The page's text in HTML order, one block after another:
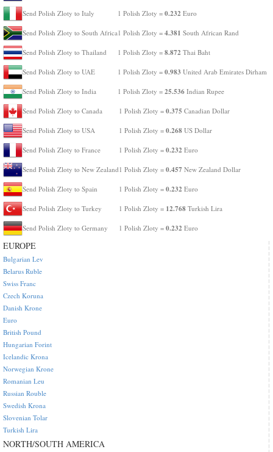
Send Polish Zloty to Italy 1 Polish Zloty = 0.232 Euro
Send Polish Zloty to South Africa1 Polish Zloty = 4.381 South African Rand
Send Polish Zloty to Thailand 1 Polish Zloty = 8.872 Thai Baht
Send Polish Zloty to UAE 1 Polish Zloty = 0.983 United Arab Emirates Dirham
Send Polish Zloty to India 1 Polish Zloty = 25.536 Indian Rupee
Send Polish Zloty to Canada 1 Polish Zloty = 0.375 Canadian Dollar
Send Polish Zloty to USA 1 Polish Zloty = 0.268 US Dollar
Send Polish Zloty to France 1 Polish Zloty = 0.232 Euro
Send Polish Zloty to New Zealand 1 Polish Zloty = 0.457 New Zealand Dollar
Send Polish Zloty to Spain 1 Polish Zloty = 0.232 Euro
Send Polish Zloty to Turkey 1 Polish Zloty = 12.768 Turkish Lira
Send Polish Zloty to Germany 1 Polish Zloty = 0.232 Euro
EUROPE
Bulgarian Lev
Belarus Ruble
Swiss Franc
Czech Koruna
Danish Krone
Euro
British Pound
Hungarian Forint
Icelandic Krona
Norwegian Krone
Romanian Leu
Russian Rouble
Swedish Krona
Slovenian Tolar
Turkish Lira
NORTH/SOUTH AMERICA